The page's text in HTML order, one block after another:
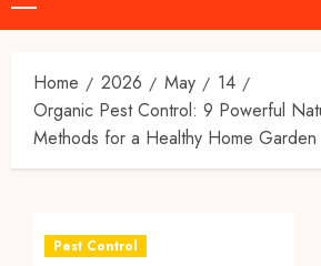
Menu
Home 2026 May
14
Organic Pest Control: 9 Powerful
Methods for a Healthy Home Garden
Pest Control